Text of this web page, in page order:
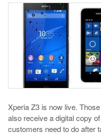
Xperia Z3 is now live.
also receive a digital copy
customers need to do after